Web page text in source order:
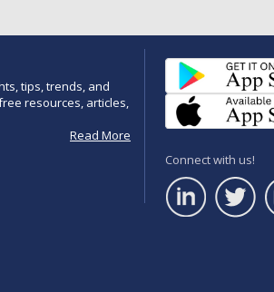
tips, trends, and
resources, articles,
Read More
Connect with us!